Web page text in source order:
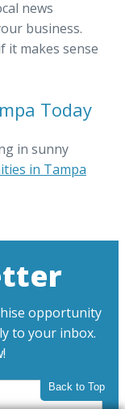
news
business.
it makes sense
Today
in sunny
in Tampa
Back to Top
opportunity
to your inbox.